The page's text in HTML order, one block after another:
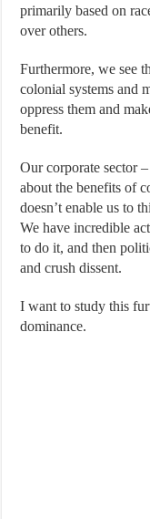
primarily based on
over others.
Furthermore, we see
colonial systems and
oppress them and
benefit.
Our corporate sector
about the benefits of
doesn’t enable us to
We have incredible
to do it, and then
and crush dissent.
I want to study this
dominance.